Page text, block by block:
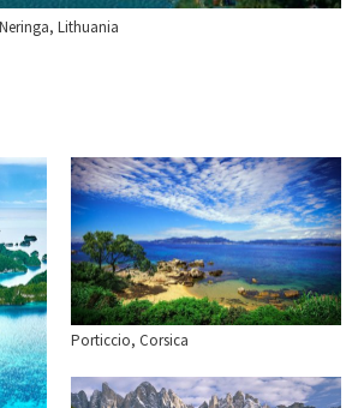
Neringa, Lithuania
Porticcio, Corsica